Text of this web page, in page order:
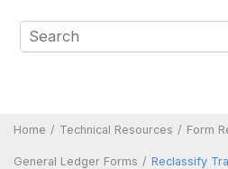
Home Technical Resources Form
General Ledger Forms Reclassify